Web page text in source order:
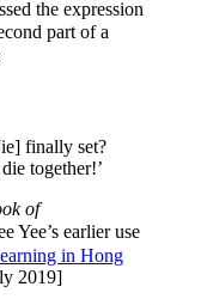
the expression
part of a
finally set?
together!’
of
Yee’s earlier use
in Hong
2019]